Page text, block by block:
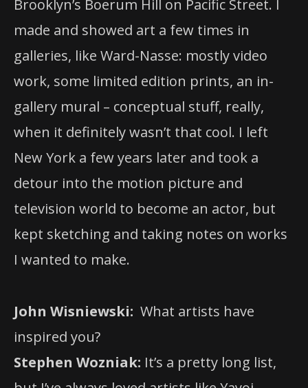
Brooklyn’s Boerum Hill on Pacific Street. I
made and showed art a few times in
galleries, like Ward-Nasse: mostly video
work, some limited edition prints, an in-
gallery mural – conceptual stuff, really,
when it definitely wasn’t that cool. I left
New York a few years later and took a
detour into the motion picture and
television world to become an actor, but
kept sketching and taking notes on works
I wanted to make.
John Wisniewski: What artists have
inspired you?
Stephen Wozniak: It’s a pretty long list,